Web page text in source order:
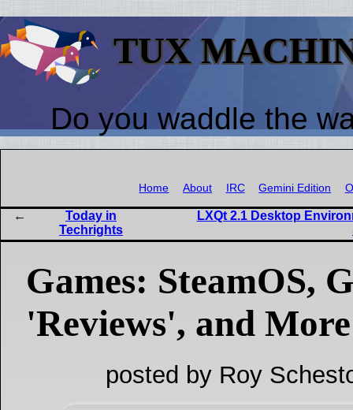
TUX
Do you waddle the
Home About IRC Gemini Edition
Today in
Techrights
LXQt 2.1 Desktop
Games: SteamOS,
'Reviews', and More
posted by Roy